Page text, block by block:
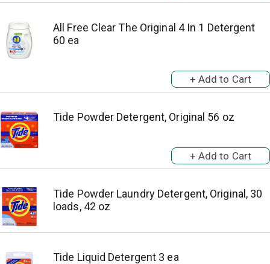
All Free Clear The Original 4 In 1 Detergent
60 ea
Tide Powder Detergent, Original 56 oz
Tide Powder Laundry Detergent, Original, 30
loads, 42 oz
Tide Liquid Detergent 3 ea